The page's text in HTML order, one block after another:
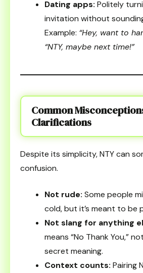
Dating apps: Politely
invitation without
Example: “Hey, want to
“NTY, maybe next time!”
Common
Clarifications
Despite its simplicity, NTY can
confusion.
Not rude: Some people
cold, but it’s meant to be
Not slang for anything
means “No Thank You,”
secret meaning.
Context counts: Pairing